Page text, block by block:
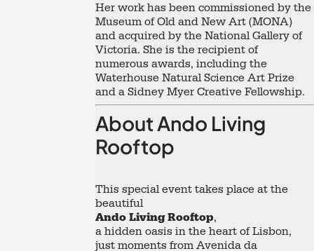
Her work has been commissioned by the
Museum of Old and New Art (MONA)
and acquired by the National Gallery of
Victoria. She is the recipient of
numerous awards, including the
Waterhouse Natural Science Art Prize
and a Sidney Myer Creative Fellowship.
About Ando Living
Rooftop
This special event takes place at the
beautiful
Ando Living Rooftop,
a hidden oasis in the heart of Lisbon,
just moments from Avenida da